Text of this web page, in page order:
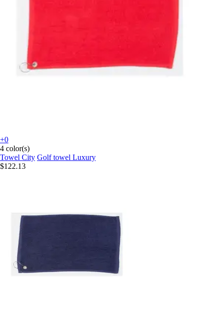
+0
4 color(s)
Towel City Golf towel Luxury
$122.13